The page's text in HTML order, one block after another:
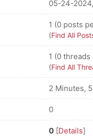
05-24-
1 (0 posts
(Find All
1 (0
(Find All
2 Minutes,
0
0 [Details]